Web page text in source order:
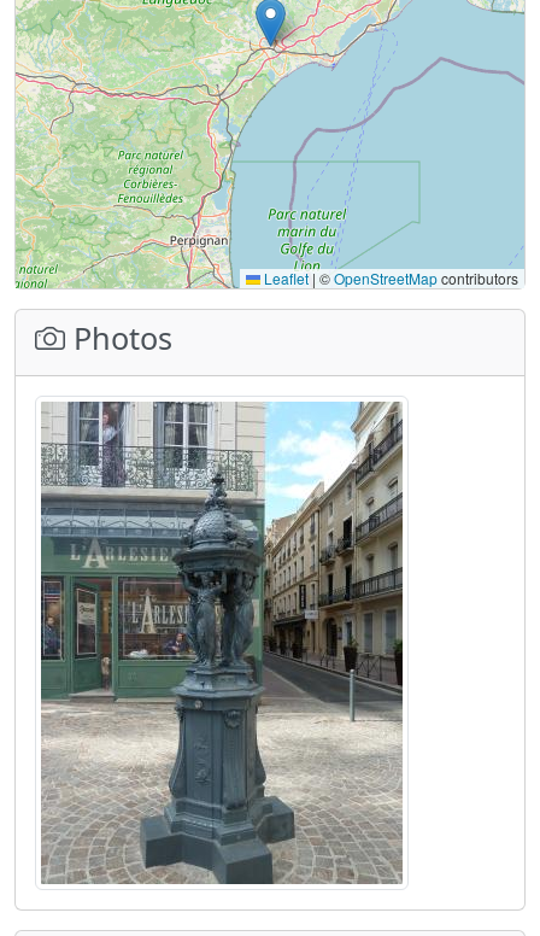
Leaflet|©OpenStreetMapcontributors
Photos